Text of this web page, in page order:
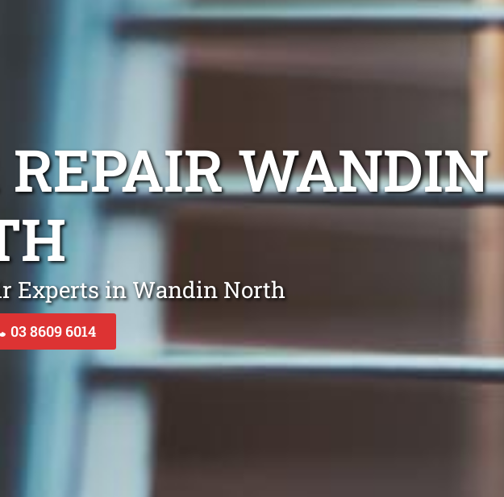
REPAIR WANDIN
Experts in Wandin North
03 8609 6014